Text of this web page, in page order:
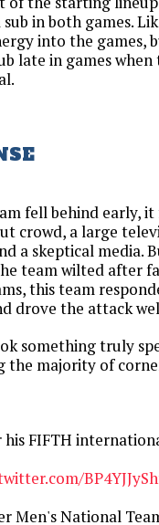
in both games.
into the games,
late in games when
fell behind early,
crowd, a large
a skeptical media.
team wilted after
this team
drove the attack
something truly
the majority of
FIFTH
Men's National